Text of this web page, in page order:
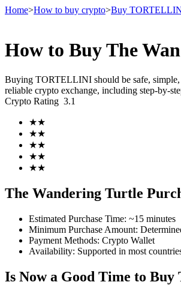
Futures
Futures using USDT as the collateral
Home>How to buy crypto>Buy
How to Buy The
Buying TORTELLINI should be safe,
reliable crypto exchange, including step-by-
Crypto Rating 3.1
★★
★★
★★
★★
★★
The Wandering Turtle
Estimated Purchase Time: ~15 minutes
Minimum Purchase Amount:
Payment Methods: Crypto Wallet
Availability: Supported in most
Is Now a Good Time to